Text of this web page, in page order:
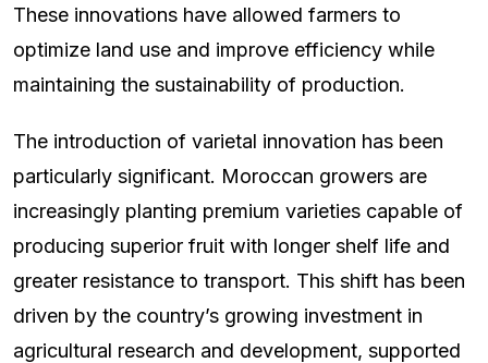
These innovations have allowed farmers to
optimize land use and improve efficiency while
maintaining the sustainability of production.
The introduction of varietal innovation has been
particularly significant. Moroccan growers are
increasingly planting premium varieties capable of
producing superior fruit with longer shelf life and
greater resistance to transport. This shift has been
driven by the country’s growing investment in
agricultural research and development, supported